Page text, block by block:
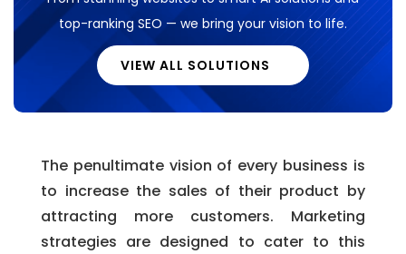
top-ranking SEO — we bring your vision to life.
VIEW ALL SOLUTIONS
The penultimate vision of every business is
to increase the sales of their product by
attracting more customers. Marketing
strategies are designed to cater to this